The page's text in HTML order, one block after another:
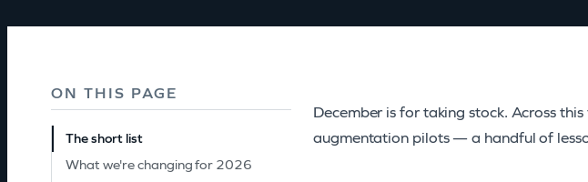
ON THIS PAGE
The short list
What we're changing for 2026
December is for taking stock. Across
augmentation pilots — a handful of